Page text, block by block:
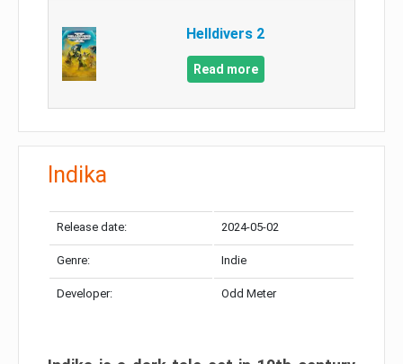
Helldivers 2
Read more
Indika
Release date: 2024-05-02
Genre: Indie
Developer: Odd Meter